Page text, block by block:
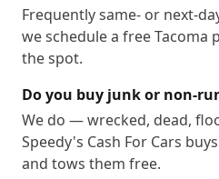
Frequently same- or next-
we schedule a free Tacoma
the spot.
Do you buy junk or non-
We do — wrecked, dead,
Speedy's Cash For Cars
and tows them free.